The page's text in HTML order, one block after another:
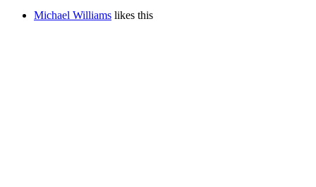
Michael Williams likes this